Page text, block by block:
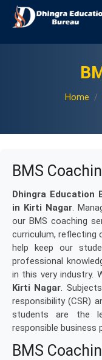
Home
BMS
Dhingra Education
in Kirti Nagar.
our BMS coaching
curriculum, reflecting
help keep our
professional
in this very industry.
Kirti Nagar.
responsibility (CSR)
students are the
responsible business
BMS